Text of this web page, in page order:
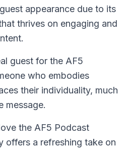
appearance due to its
thrives on engaging and
guest for the AF5
who embodies
their individuality, much
message.
the AF5 Podcast
offers a refreshing take on